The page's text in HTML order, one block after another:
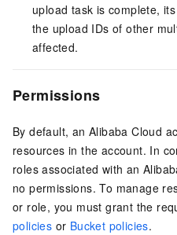
upload task is complete,
the upload IDs of other
affected.
Permissions
By default, an Alibaba Cloud
resources in the account. In
roles associated with an
no permissions. To manage
or role, you must grant the
policies or Bucket policies.